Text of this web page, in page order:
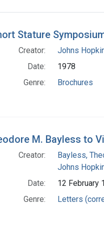
Stature
Creator:
Johns
Date:
1978
Genre:
Brochures
M. Bayless to
Creator:
Bayless,
Johns
Date:
12 February
Genre:
Letters